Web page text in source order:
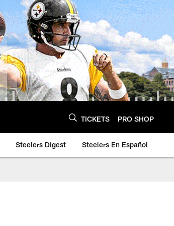
TICKETS PRO SHOP
Steelers Digest Steelers En Español